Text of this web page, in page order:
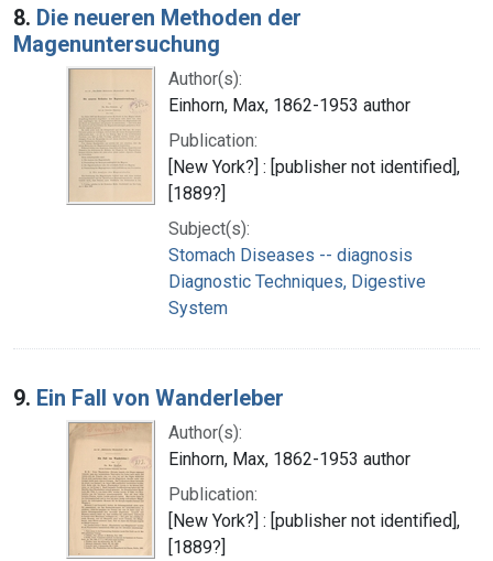
8. Die neueren Methoden der
Magenuntersuchung
Author(s):
Einhorn, Max, 1862-1953 author
Publication:
[New York?] : [publisher not identified],
[1889?]
Subject(s):
Stomach Diseases -- diagnosis
Diagnostic Techniques, Digestive
System
9. Ein Fall von Wanderleber
Author(s):
Einhorn, Max, 1862-1953 author
Publication:
[New York?] : [publisher not identified],
[1889?]